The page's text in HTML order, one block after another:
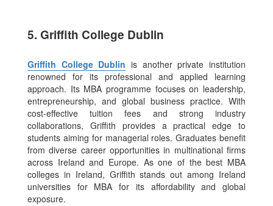
5. Griffith College Dublin
Griffith College Dublin is another private institution
renowned for its professional and applied learning
approach. Its MBA programme focuses on leadership,
entrepreneurship, and global business practice. With
cost-effective tuition fees and strong industry
collaborations, Griffith provides a practical edge to
students aiming for managerial roles. Graduates benefit
from diverse career opportunities in multinational firms
across Ireland and Europe. As one of the best MBA
colleges in Ireland, Griffith stands out among Ireland
universities for MBA for its affordability and global
exposure.